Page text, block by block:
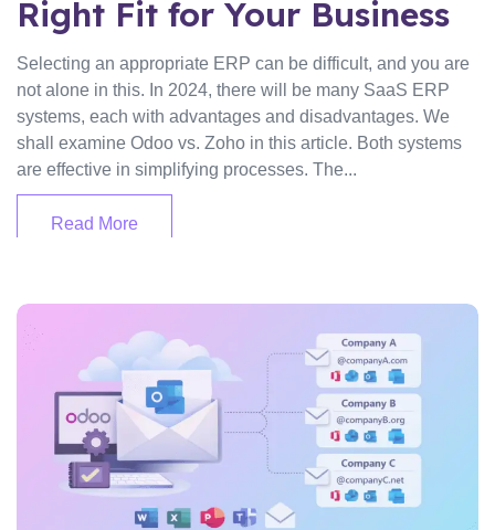
Right Fit for Your Business
Selecting an appropriate ERP can be difficult, and you are
not alone in this. In 2024, there will be many SaaS ERP
systems, each with advantages and disadvantages. We
shall examine Odoo vs. Zoho in this article. Both systems
are effective in simplifying processes. The...
Read More